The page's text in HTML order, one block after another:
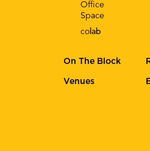
Office
Space
co lab
On The Block
Venues